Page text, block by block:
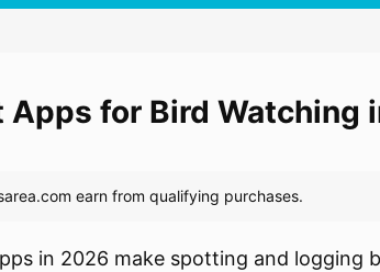
Apps for Bird Watching
in 2026 make spotting and logging